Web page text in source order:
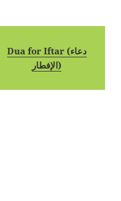
Dua for Iftar (دعاء
الإفطار)